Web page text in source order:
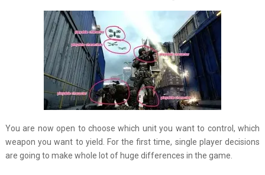
You are now open to choose which unit you want to control, which
weapon you want to yield. For the first time, single player decisions
are going to make whole lot of huge differences in the game.